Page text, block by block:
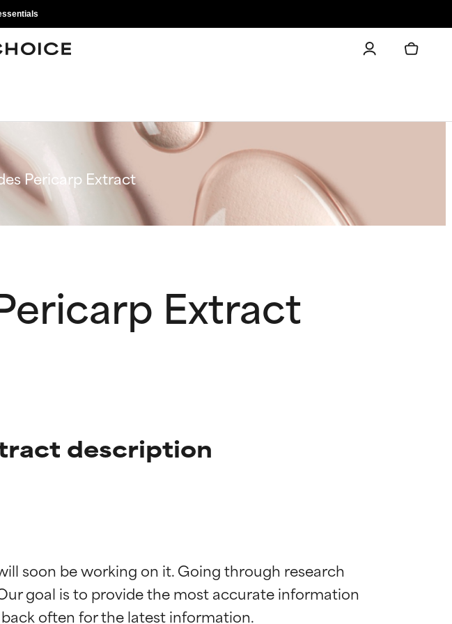
Pericarp Extract
Extract
description
soon be working on it. Going through research
goal is to provide the most accurate information
active ingredient for most skin
active ingredient for most skin